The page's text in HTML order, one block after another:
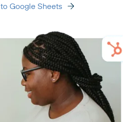
Google Sheets